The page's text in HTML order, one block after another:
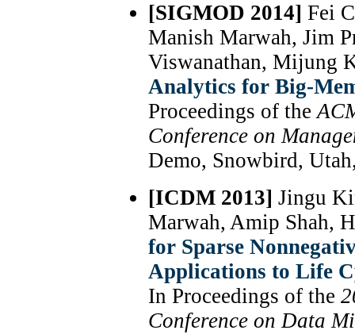
[SIGMOD 2014] Fei
Manish Marwah, Jim
Viswanathan, Mijung
Analytics for Big-
Proceedings of the
Conference on
Demo, Snowbird,
[ICDM 2013] Jingu
Marwah, Amip Shah,
for Sparse
Applications to Life
In Proceedings of the
Conference on Data